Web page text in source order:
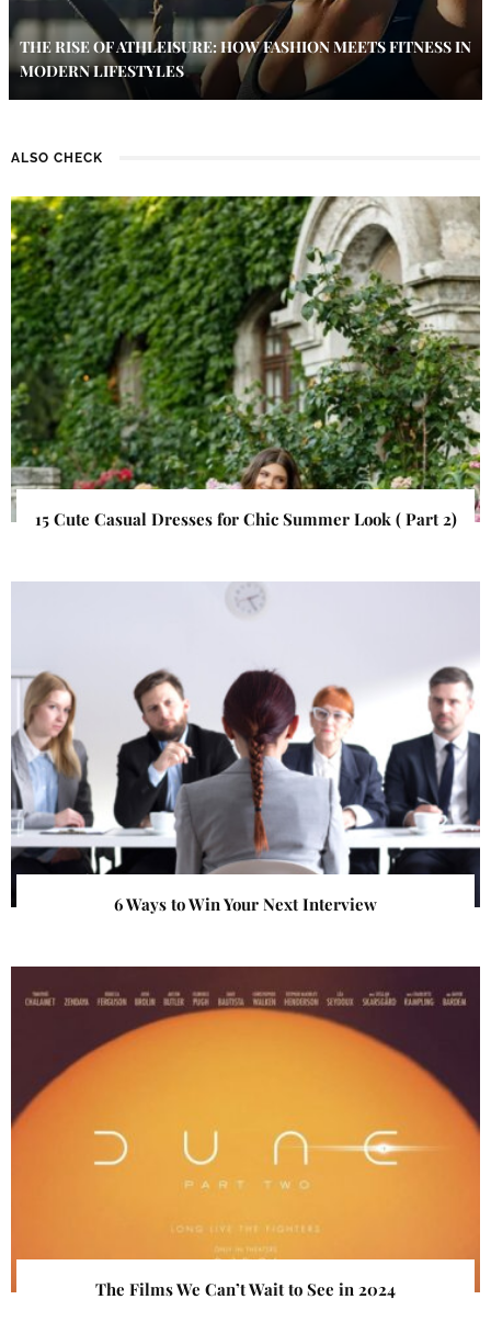
THE RISE OF ATHLEISURE: HOW FASHION MEETS FITNESS IN
MODERN LIFESTYLES
ALSO CHECK
15 Cute Casual Dresses for Chic Summer Look ( Part 2)
6 Ways to Win Your Next Interview
The Films We Can’t Wait to See in 2024